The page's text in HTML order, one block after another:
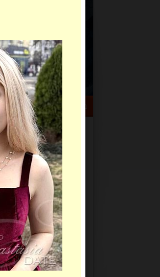
HELP CENTER
Search Sign Up Log In
Virtual Gifts
Level of Education
University degree